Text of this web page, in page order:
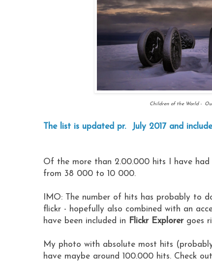
Children of the World -
The list is updated pr. July 2017 and
Of the more than 2.00.000 hits I have
from 38 000 to 10 000.
IMO: The number of hits has probably to
flickr - hopefully also combined with an
have been included in
Flickr Explorergoes
My photo with absolute most hits
have maybe around 100.000 hits. Check